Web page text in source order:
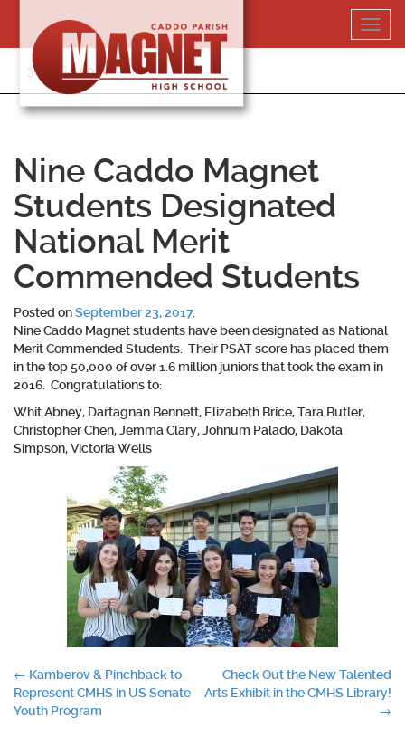
content
318-364-5020
Nine Caddo Magnet
Students Designated
National Merit
Commended Students
Posted onSeptember 23, 2017.
Nine Caddo Magnet students have been designated as National
Merit Commended Students. Their PSAT score has placed them
in the top 50,000 of over 1.6 million juniors that took the exam in
2016. Congratulations to:
Whit Abney, Dartagnan Bennett, Elizabeth Brice, Tara Butler,
Christopher Chen, Jemma Clary, Johnum Palado, Dakota
Simpson, Victoria Wells
Post
navigation
← Kamberov & Pinchback to
Represent CMHS in US Senate
Youth Program
Check Out the New Talented
Arts Exhibit in the CMHS Library!
→